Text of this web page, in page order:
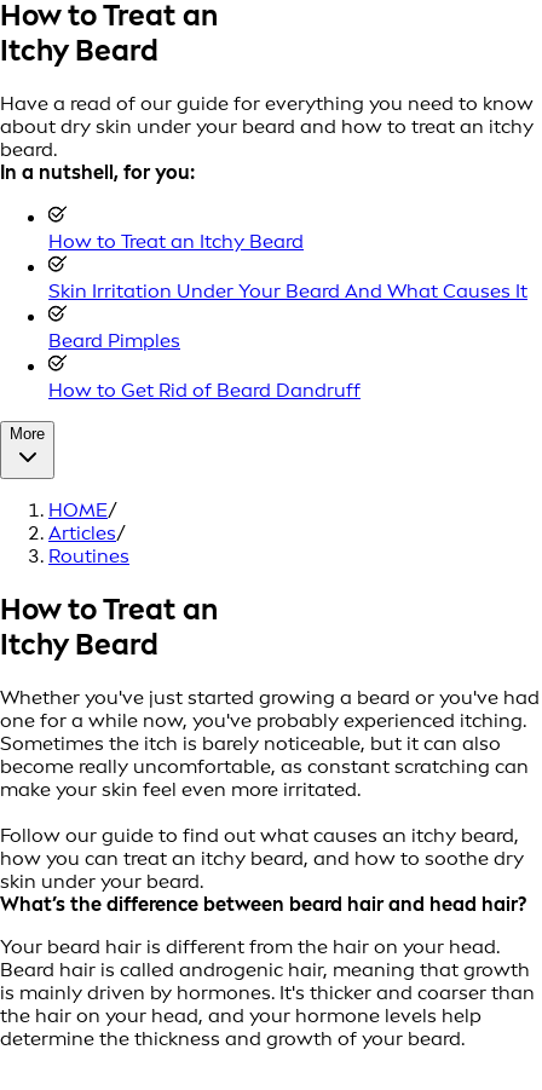
How to Treat an
Itchy Beard
Have a read of our guide for everything you need to know
about dry skin under your beard and how to treat an itchy
beard.
In a nutshell, for you:
How to Treat an Itchy Beard
Skin Irritation Under Your Beard And What Causes It
Beard Pimples
How to Get Rid of Beard Dandruff
More
HOME/
Articles/
Routines
How to Treat an
Itchy Beard
Whether you've just started growing a beard or you've had
one for a while now, you've probably experienced itching.
Sometimes the itch is barely noticeable, but it can also
become really uncomfortable, as constant scratching can
make your skin feel even more irritated.
Follow our guide to find out what causes an itchy beard,
how you can treat an itchy beard, and how to soothe dry
skin under your beard.
What’s the difference between beard hair and head hair?
Your beard hair is different from the hair on your head.
Beard hair is called androgenic hair, meaning that growth
is mainly driven by hormones. It's thicker and coarser than
the hair on your head, and your hormone levels help
determine the thickness and growth of your beard.